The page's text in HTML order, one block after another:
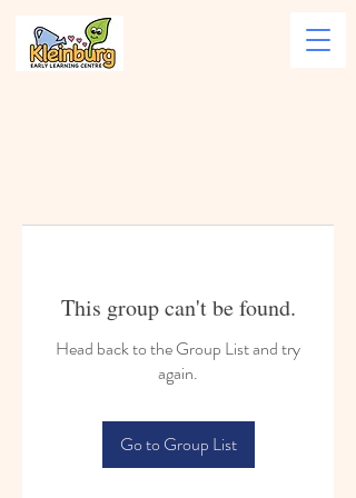
This group can't be found.
Head back to the Group List and try
again.
Go to Group List